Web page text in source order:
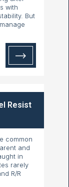
with
But
Resist
common
and
in
rarely
R/R